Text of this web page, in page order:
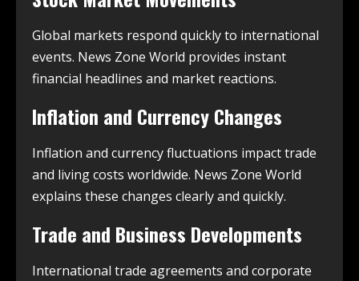
Global markets respond quickly to international
events. News Zone World provides instant
financial headlines and market reactions.
Inflation and Currency Changes
Inflation and currency fluctuations impact trade
and living costs worldwide. News Zone World
explains these changes clearly and quickly.
Trade and Business Developments
International trade agreements and corporate